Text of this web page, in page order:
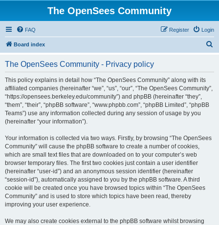
The OpenSees Community
FAQ Login
Register
Board index
The OpenSees Community - Privacy policy
This policy explains in detail how “The OpenSees Community” along with its
affiliated companies (hereinafter “we”, “us”, “our”, “The OpenSees Community”,
“https://opensees.berkeley.edu/community”) and phpBB (hereinafter “they”,
“them”, “their”, “phpBB software”, “www.phpbb.com”, “phpBB Limited”, “phpBB
Teams”) use any information collected during any session of usage by you
(hereinafter “your information”).
Your information is collected via two ways. Firstly, by browsing “The OpenSees
Community” will cause the phpBB software to create a number of cookies,
which are small text files that are downloaded on to your computer’s web
browser temporary files. The first two cookies just contain a user identifier
(hereinafter “user-id”) and an anonymous session identifier (hereinafter
“session-id”), automatically assigned to you by the phpBB software. A third
cookie will be created once you have browsed topics within “The OpenSees
Community” and is used to store which topics have been read, thereby
improving your user experience.
We may also create cookies external to the phpBB software whilst browsing